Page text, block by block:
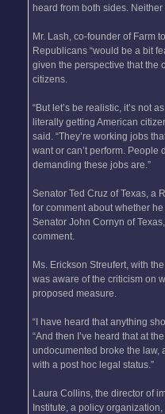
heard from both sides.
Mr. Lash, co-founder of Farm
Republicans “would be a bit
given the perspective that the
citizens.
“But let’s be realistic, it’s not
literally getting American
said. “They’re working jobs
want or can’t perform. People
demanding these jobs are.”
Senator Ted Cruz of Texas, a
for comment about whether
Senator John Cornyn of
comment.
Ms. Erickson Streufert, with
was aware of the criticism on
proposed measure.
“I have heard that anything
“And then I’ve heard that at
undocumented broke the law,
with a post hoc legal status.”
Laura Collins, the director of
Institute, a policy